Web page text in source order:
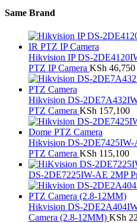
Same Brand
Hikvision IP DS-
PTZ IP Camera KSh 46,750
Hikvision DS-
PTZ Camera KSh 157,100
Hikvision DS-2DE7425IW-
PTZ Camera KSh 115,100
DS-2DE7225IW-AE 2MP
Hikvision DS-
Camera (2.8-12MM) KSh